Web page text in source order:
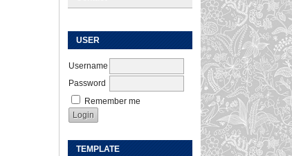
USER
Username
Password
Remember me
TEMPLATE